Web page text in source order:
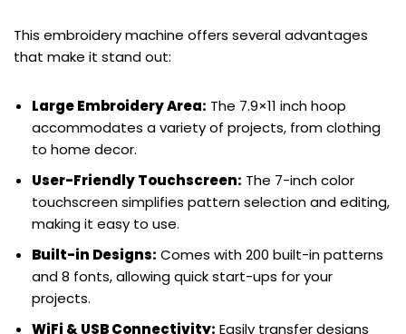
This embroidery machine offers several advantages
that make it stand out:
Large Embroidery Area: The 7.9×11 inch hoop
accommodates a variety of projects, from clothing
to home decor.
User-Friendly Touchscreen: The 7-inch color
touchscreen simplifies pattern selection and editing,
making it easy to use.
Built-in Designs: Comes with 200 built-in patterns
and 8 fonts, allowing quick start-ups for your
projects.
WiFi & USB Connectivity: Easily transfer designs